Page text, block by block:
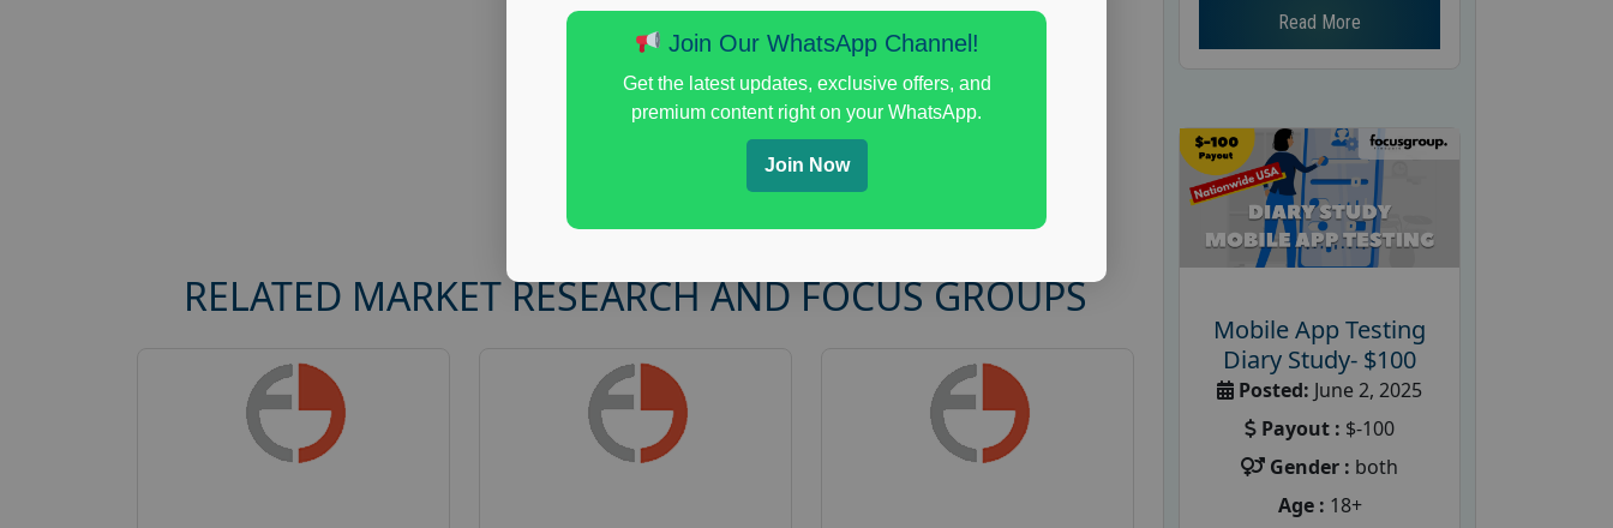
RELATED MARKET RESEARCH AND FOCUS GROUPS
Read More
Mobile App Testing
Diary Study- $100
Posted: June 2, 2025
Payout : $-100
Gender : both
Age : 18+
Join Our WhatsApp Channel!
Get the latest updates, exclusive offers, and
premium content right on your WhatsApp.
Join Now